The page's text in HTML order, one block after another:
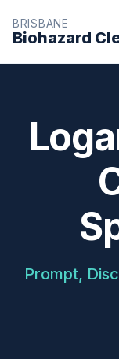
BRISBANE
Biohazard
Prompt,